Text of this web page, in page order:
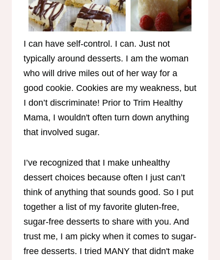
I can have self-control. I can. Just not
typically around desserts. I am the woman
who will drive miles out of her way for a
good cookie. Cookies are my weakness, but
I don’t discriminate! Prior to Trim Healthy
Mama, I wouldn't often turn down anything
that involved sugar.
I’ve recognized that I make unhealthy
dessert choices because often I just can’t
think of anything that sounds good. So I put
together a list of my favorite gluten-free,
sugar-free desserts to share with you. And
trust me, I am picky when it comes to sugar-
free desserts. I tried MANY that didn't make